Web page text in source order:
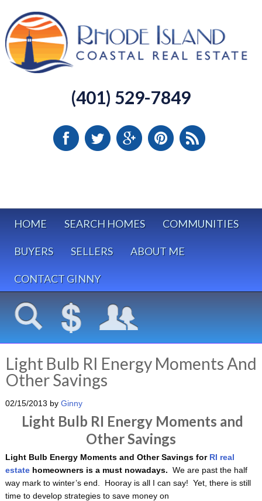
(401) 529-7849
HOME SEARCH HOMES COMMUNITIES
BUYERS SELLERS ABOUT ME
CONTACT GINNY
Light Bulb RI Energy Moments And
Other Savings
02/15/2013 by Ginny
Light Bulb RI Energy Moments and
Other Savings
Light Bulb Energy Moments and Other Savings for RI real
estate homeowners is a must nowadays. We are past the half
way mark to winter’s end. Hooray is all I can say! Yet, there is still
time to develop strategies to save money on